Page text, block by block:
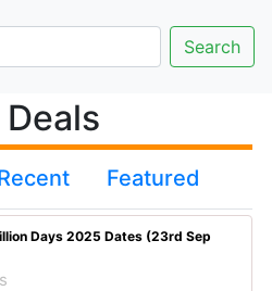
Featured
Days 2025 Dates (23rd Sep